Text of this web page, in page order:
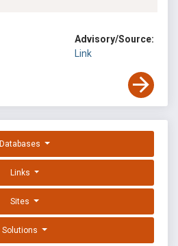
Advisory/Source:
Link
Databases
Links
Sites
Solutions